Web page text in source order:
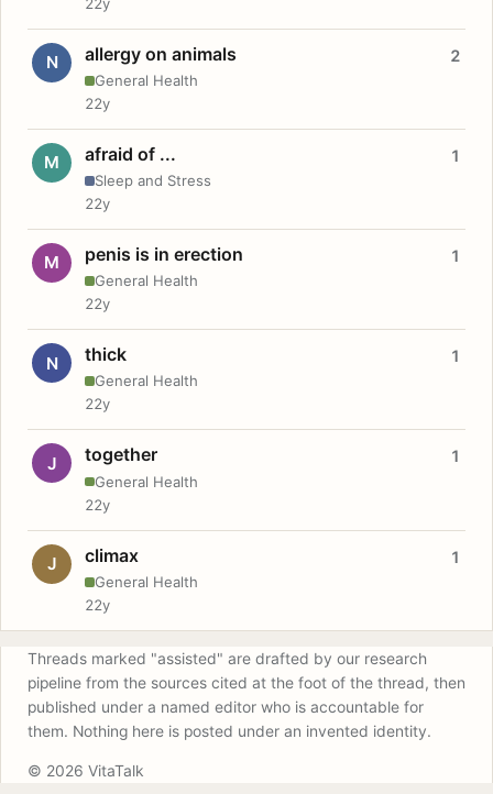
N allergy on animals
General Health
2
22y
M afraid of ...
Sleep and Stress
1
22y
M penis is in erection
General Health
1
22y
N thick
General Health
1
22y
J together
General Health
1
22y
J climax
General Health
1
22y
Threads marked "assisted" are drafted by our research
pipeline from the sources cited at the foot of the thread, then
published under a named editor who is accountable for
them. Nothing here is posted under an invented identity.
© 2026 VitaTalk